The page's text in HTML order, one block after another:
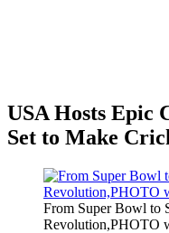
USA Hosts Epic
Set to Make
From Super Bowl to
Revolution,PHOTO